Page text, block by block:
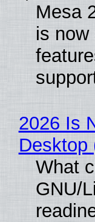
Mesa
is now
2026 Is
Desktop
What
GNU/